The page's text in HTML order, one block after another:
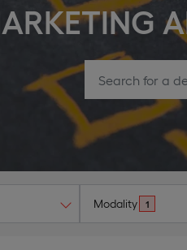
Modality 1